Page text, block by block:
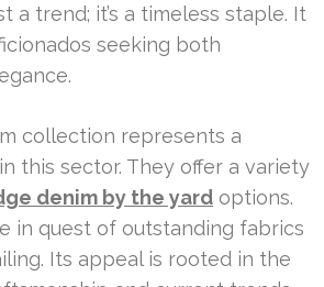
a trend; it’s a timeless staple. It
seeking both
collection represents a
this sector. They offer a variety
denim by the yard options.
in quest of outstanding fabrics
Its appeal is rooted in the